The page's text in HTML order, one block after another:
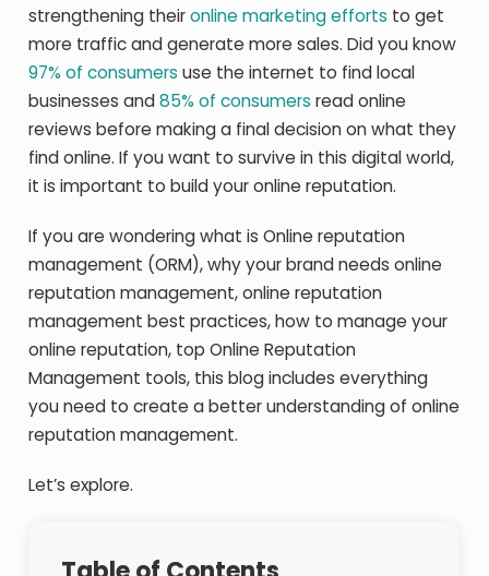
strengthening theironline marketing efforts to get
more traffic and generate more sales. Did you know
97% of consumers use the internet to find local
businesses and85% of consumers read online
reviews before making a final decision on what they
find online. If you want to survive in this digital world,
it is important to build your online reputation.
If you are wondering what is Online reputation
management (ORM), why your brand needs online
reputation management, online reputation
management best practices, how to manage your
online reputation, top Online Reputation
Management tools, this blog includes everything
you need to create a better understanding of online
reputation management.
Let’s explore.